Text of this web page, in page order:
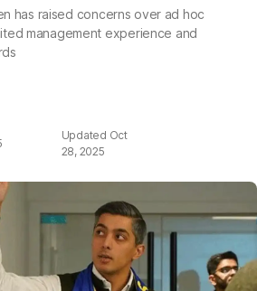
has raised concerns over ad hoc
management experience and
Oct
28, 2025